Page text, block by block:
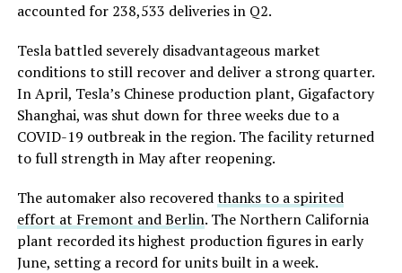
accounted for 238,533 deliveries in Q2.
Tesla battled severely disadvantageous market
conditions to still recover and deliver a strong quarter.
In April, Tesla’s Chinese production plant, Gigafactory
Shanghai, was shut down for three weeks due to a
COVID-19 outbreak in the region. The facility returned
to full strength in May after reopening.
The automaker also recoveredthanks to a spirited
effort at Fremont and Berlin. The Northern California
plant recorded its highest production figures in early
June, setting a record for units built in a week.